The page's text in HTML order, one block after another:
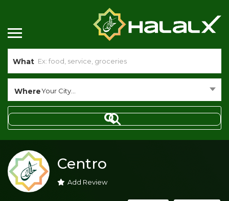
What
WhereYour City...
Centro
Add Review